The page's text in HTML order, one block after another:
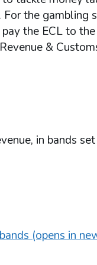
the gambling
the ECL to
&
in bands
(opens in